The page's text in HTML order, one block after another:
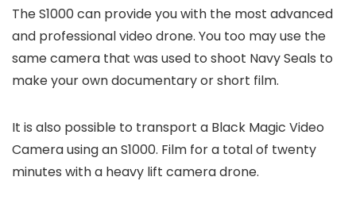
The S1000 can provide you with the most advanced
and professional video drone. You too may use the
same camera that was used to shoot Navy Seals to
make your own documentary or short film.
It is also possible to transport a Black Magic Video
Camera using an S1000. Film for a total of twenty
minutes with a heavy lift camera drone.